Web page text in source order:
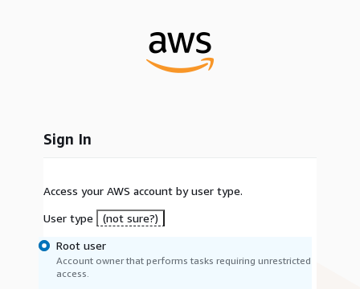
Sign In
Access your AWS account by user type.
User type
(not sure?)
Root user
Account owner that performs tasks requiring unrestricted
access.